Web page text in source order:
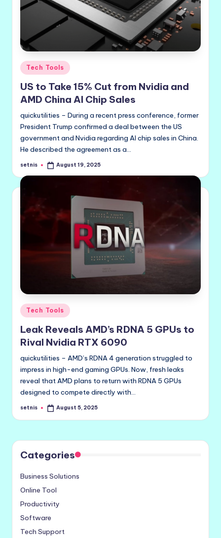
Posted
in
Tech Tools
US to Take 15% Cut from Nvidia and
AMD China AI Chip Sales
quickutilities – During a recent press conference, former
President Trump confirmed a deal between the US
government and Nvidia regarding AI chip sales in China.
He described the agreement as a…
Posted
setnis August 19, 2025
Posted
in
Tech Tools
Leak Reveals AMD’s RDNA 5 GPUs to
Rival Nvidia RTX 6090
quickutilities – AMD’s RDNA 4 generation struggled to
impress in high-end gaming GPUs. Now, fresh leaks
reveal that AMD plans to return with RDNA 5 GPUs
designed to compete directly with…
Posted
setnis August 5, 2025
Categories
Business Solutions
Online Tool
Productivity
Software
Tech Support